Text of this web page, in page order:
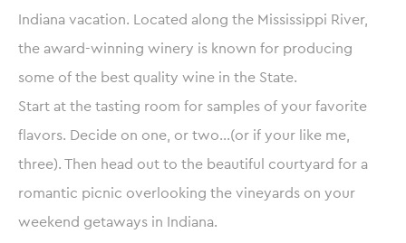
Indiana vacation. Located along the Mississippi River,
the award-winning winery is known for producing
some of the best quality wine in the State.
Start at the tasting room for samples of your favorite
flavors. Decide on one, or two…(or if your like me,
three). Then head out to the beautiful courtyard for a
romantic picnic overlooking the vineyards on your
weekend getaways in Indiana.